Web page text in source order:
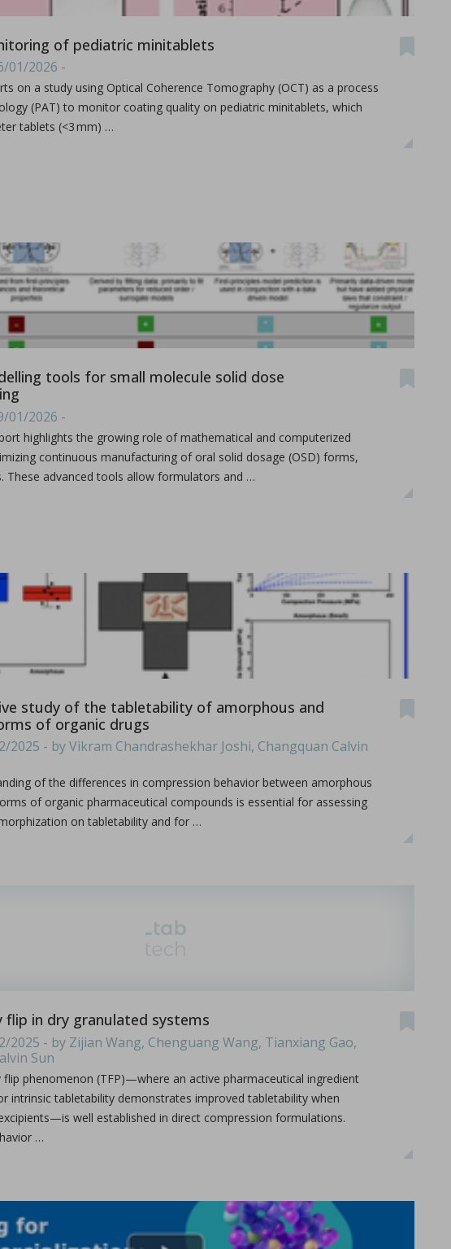
Hea...
structural overview
...
...
Varapu.
glyc
of pediatric minitablets
01/2026 -
on a study using Optical Coherence Tomography (OCT) as a process
(PAT) to monitor coating quality on pediatric minitablets, which
tablets (<3 mm) …
tools for small molecule solid dose
01/2026 -
highlights the growing role of mathematical and computerized
continuous manufacturing of oral solid dosage (OSD) forms,
These advanced tools allow formulators and …
study of the tabletability of amorphous and
of organic drugs
2025 - by Vikram Chandrashekhar Joshi, Changquan Calvin
of the differences in compression behavior between amorphous
of organic pharmaceutical compounds is essential for assessing
on tabletability and for …
flip in dry granulated systems
2025 - by Zijian Wang, Chenguang Wang, Tianxiang Gao,
Sun
flip phenomenon (TFP)—where an active pharmaceutical ingredient
intrinsic tabletability demonstrates improved tabletability when
well established in direct compression formulations.
…